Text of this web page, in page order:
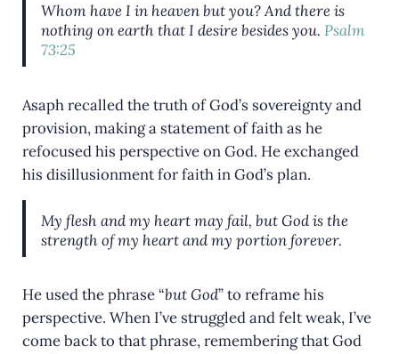
Whom have I in heaven but you? And there is
nothing on earth that I desire besides you. Psalm
73:25
Asaph recalled the truth of God’s sovereignty and
provision, making a statement of faith as he
refocused his perspective on God. He exchanged
his disillusionment for faith in God’s plan.
My flesh and my heart may fail, but God is the
strength of my heart and my portion forever.
He used the phrase “but God” to reframe his
perspective. When I’ve struggled and felt weak, I’ve
come back to that phrase, remembering that God